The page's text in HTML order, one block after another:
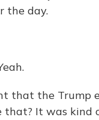
the day.
that the Trump
that? It was kind